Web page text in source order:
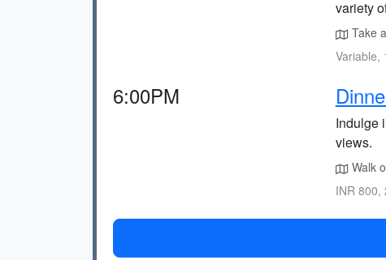
variety
Take
Variable,
6:00PM
Indulge
views.
Walk
INR 800,